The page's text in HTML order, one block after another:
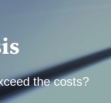
the costs?